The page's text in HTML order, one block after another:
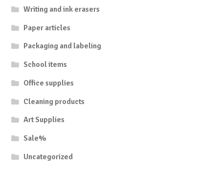
Writing and ink erasers
Paper articles
Packaging and labeling
School items
Office supplies
Cleaning products
Art Supplies
Sale%
Uncategorized